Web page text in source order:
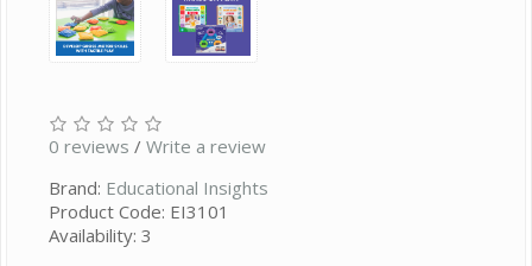
0 reviews / Write a review
Brand: Educational Insights
Product Code: EI3101
Availability: 3